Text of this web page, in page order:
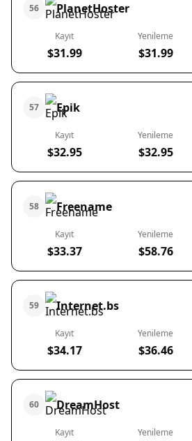
56 PlanetHoster
Kayıt
$31.99
Yenileme
$31.99
57 Epik
Kayıt
$32.95
Yenileme
$32.95
58 Freename
Kayıt
$33.37
Yenileme
$58.76
59 Internet.bs
Kayıt
$34.17
Yenileme
$36.46
60 DreamHost
Kayıt Yenileme